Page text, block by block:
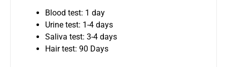
Blood test: 1 day
Urine test: 1-4 days
Saliva test: 3-4 days
Hair test: 90 Days